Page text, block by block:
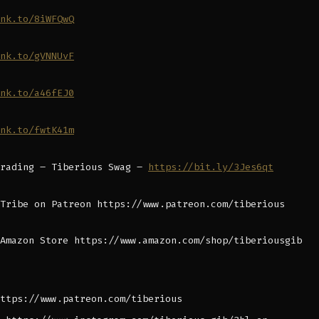
8iWFQwQ
gVNNUvF
a46fEJ0
fwtK41m
– Tiberious Swag – https://bit.ly/3Jes6qt
on Patreon https://www.patreon.com/tiberious
Store https://www.amazon.com/shop/tiberiousgib
www.patreon.com/tiberious